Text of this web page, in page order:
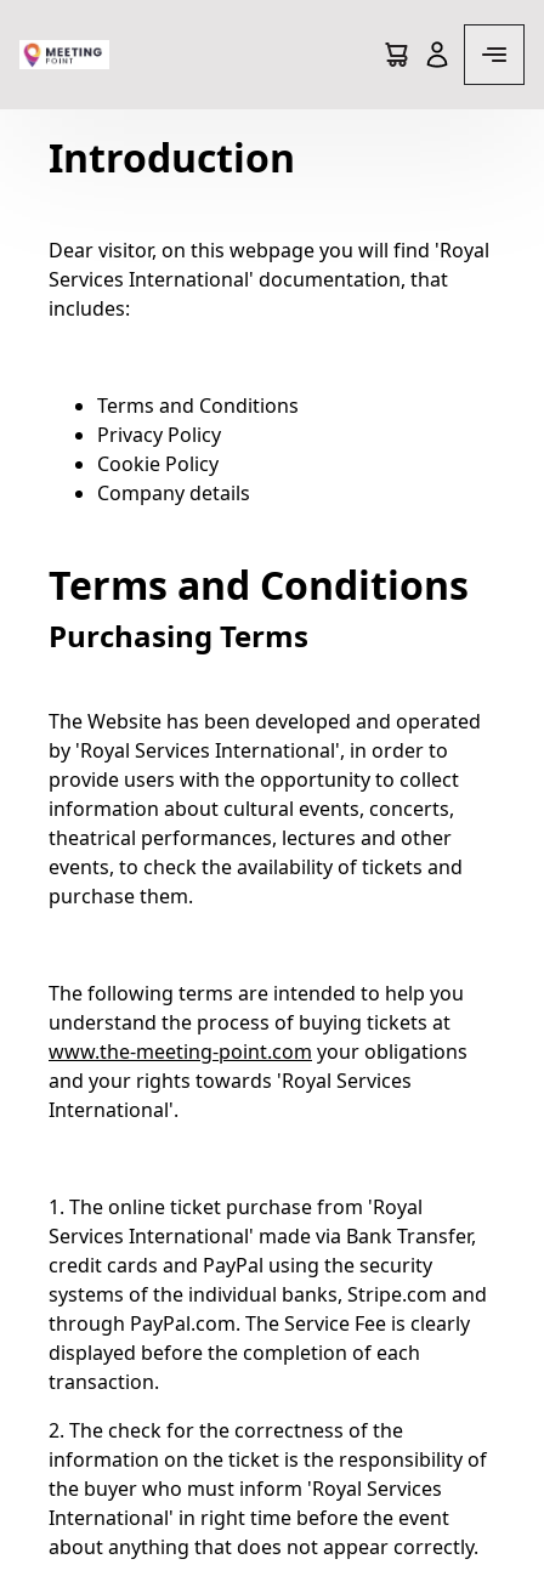
Introduction
Dear visitor, on this webpage you will find 'Royal
Services International' documentation, that
includes:
Terms and Conditions
Privacy Policy
Cookie Policy
Company details
Terms and Conditions
Purchasing Terms
The Website has been developed and operated
by 'Royal Services International', in order to
provide users with the opportunity to collect
information about cultural events, concerts,
theatrical performances, lectures and other
events, to check the availability of tickets and
purchase them.
The following terms are intended to help you
understand the process of buying tickets at
www.the-meeting-point.com your obligations
and your rights towards 'Royal Services
International'.
1. The online ticket purchase from 'Royal
Services International' made via Bank Transfer,
credit cards and PayPal using the security
systems of the individual banks, Stripe.com and
through PayPal.com. The Service Fee is clearly
displayed before the completion of each
transaction.
2. The check for the correctness of the
information on the ticket is the responsibility of
the buyer who must inform 'Royal Services
International' in right time before the event
about anything that does not appear correctly.